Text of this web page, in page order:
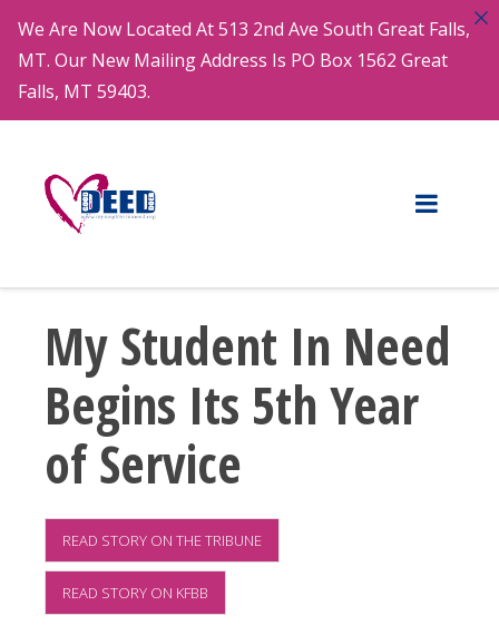
My Student In Need
Begins Its 5th Year
of Service
READ STORY ON THE TRIBUNE
READ STORY ON KFBB
We Are Now Located At 513 2nd Ave South Great Falls,
MT. Our New Mailing Address Is PO Box 1562 Great
Falls, MT 59403.